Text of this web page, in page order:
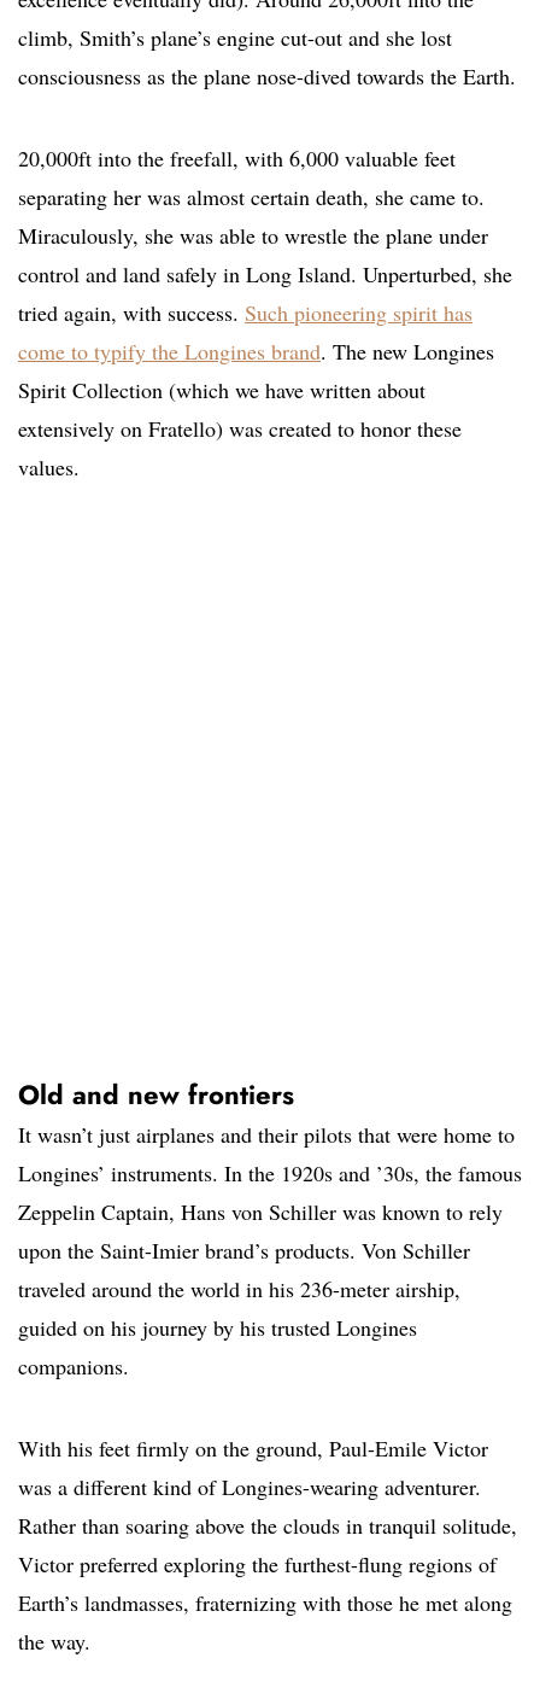
climb, Smith’s plane’s engine cut-out and she lost
consciousness as the plane nose-dived towards the Earth.
20,000ft into the freefall, with 6,000 valuable feet
separating her was almost certain death, she came to.
Miraculously, she was able to wrestle the plane under
control and land safely in Long Island. Unperturbed, she
tried again, with success. Such pioneering spirit has
come to typify the Longines brand. The new Longines
Spirit Collection (which we have written about
extensively on Fratello) was created to honor these
values.
Old and new frontiers
It wasn’t just airplanes and their pilots that were home to
Longines’ instruments. In the 1920s and ’30s, the famous
Zeppelin Captain, Hans von Schiller was known to rely
upon the Saint-Imier brand’s products. Von Schiller
traveled around the world in his 236-meter airship,
guided on his journey by his trusted Longines
companions.
With his feet firmly on the ground, Paul-Emile Victor
was a different kind of Longines-wearing adventurer.
Rather than soaring above the clouds in tranquil solitude,
Victor preferred exploring the furthest-flung regions of
Earth’s landmasses, fraternizing with those he met along
the way.